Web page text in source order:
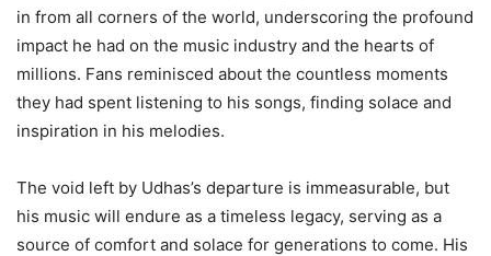
in from all corners of the world, underscoring the profound
impact he had on the music industry and the hearts of
millions. Fans reminisced about the countless moments
they had spent listening to his songs, finding solace and
inspiration in his melodies.
The void left by Udhas’s departure is immeasurable, but
his music will endure as a timeless legacy, serving as a
source of comfort and solace for generations to come. His